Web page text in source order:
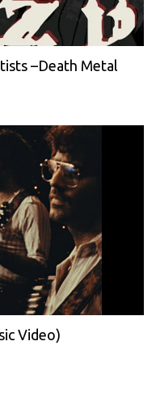
–Death Metal
Video)